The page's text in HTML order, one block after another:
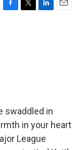
swaddled in
in your heart
League